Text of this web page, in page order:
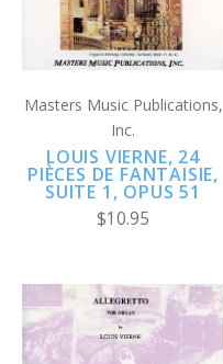
Masters Music Publications,
Inc.
LOUIS VIERNE, 24
PIÈCES DE FANTAISIE,
SUITE 1, OPUS 51
$10.95